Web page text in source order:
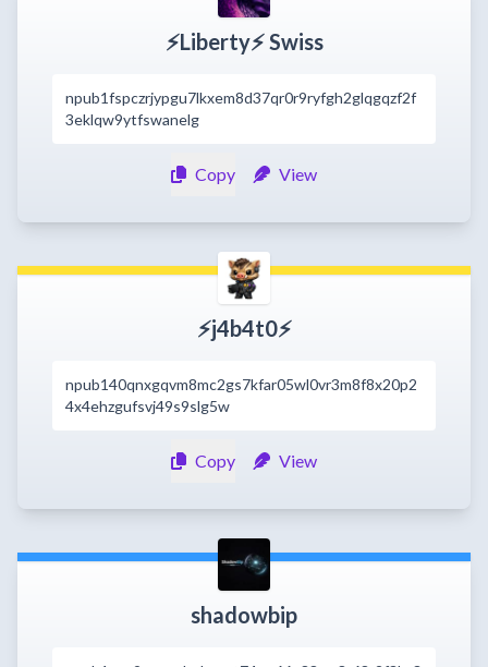
⚡️Liberty⚡️ Swiss
npub1fspczrjypgu7lkxem8d37qr0r9ryfgh2glqgqzf2f
3eklqw9ytfswanelg
Copy View
⚡​j4b4t0⚡​
npub140qnxgqvm8mc2gs7kfar05wl0vr3m8f8x20p2
4x4ehzgufsvj49s9slg5w
Copy View
shadowbip